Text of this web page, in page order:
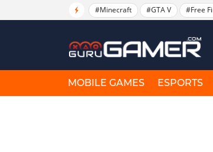
#Minecraft #GTA V #Free
MOBILE GAMES ESPORTS